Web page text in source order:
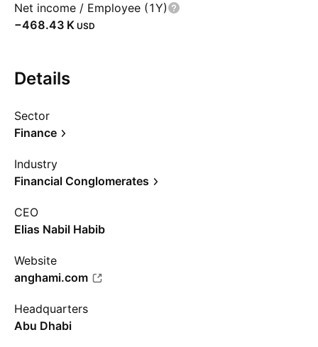
Net income / Employee (1Y)
‪−468.43 K‬ USD
Details
Sector
Finance
Industry
Financial Conglomerates
CEO
Elias Nabil Habib
Website
anghami.com
Headquarters
Abu Dhabi